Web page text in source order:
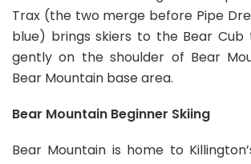
Trax (the two merge before Pipe
blue) brings skiers to the Bear Cub
gently on the shoulder of Bear
Bear Mountain base area.
Bear Mountain Beginner Skiing
Bear Mountain is home to